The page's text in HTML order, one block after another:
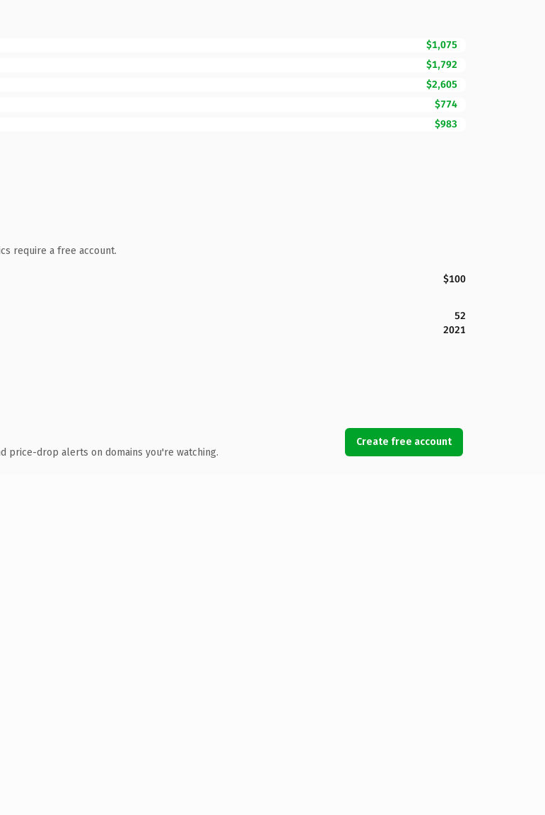
$1,075
$1,792
$2,605
$774
$983
require a free account.
$100
52
2021
price-drop alerts on domains you're watching.
Create free account